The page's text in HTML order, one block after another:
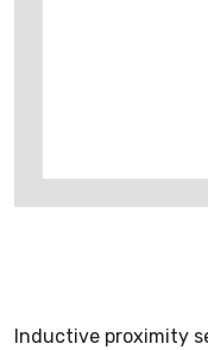
Inductive proximity